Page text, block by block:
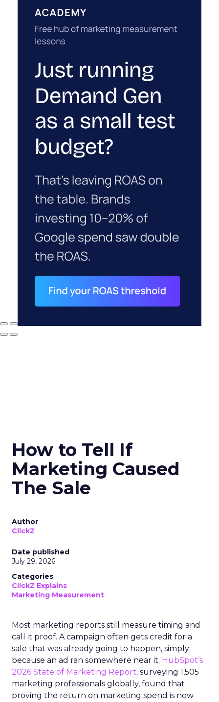
How to Tell If
Marketing Caused
The Sale
Author
ClickZ
Date published
July 29, 2026
Categories
ClickZ Explains
Marketing Measurement
Most marketing reports still measure timing and
call it proof. A campaign often gets credit for a
sale that was already going to happen, simply
because an ad ran somewhere near it. HubSpot’s
2026 State of Marketing Report, surveying 1,505
marketing professionals globally, found that
proving the return on marketing spend is now